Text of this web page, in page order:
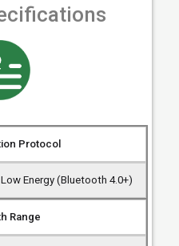
Protocol
Low Energy (Bluetooth 4.0+)
Range